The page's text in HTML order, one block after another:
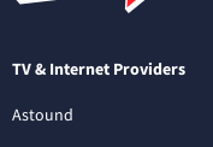
TV & Internet Providers
Astound